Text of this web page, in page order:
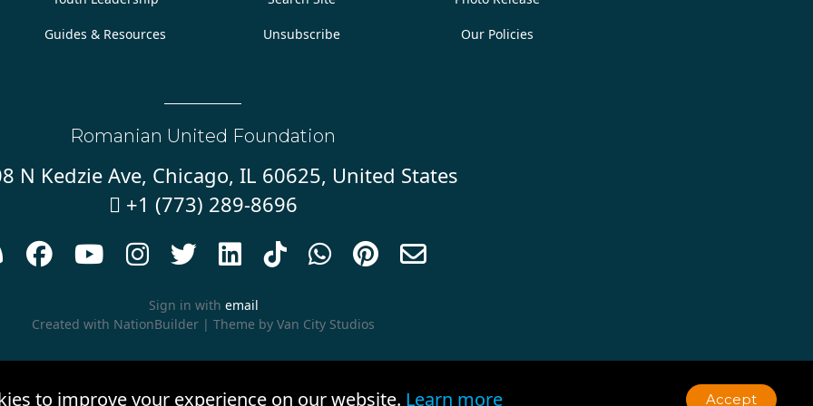
Guides & Resources Unsubscribe Our Policies
Romanian United Foundation
N Kedzie Ave, Chicago, IL 60625, United States
 +1 (773) 289-8696
        
Sign in with email
Created with NationBuilder | Theme by Van City Studios
to improve your experience on our website. Learn more Accept